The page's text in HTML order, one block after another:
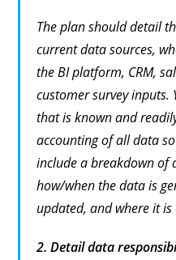
The plan should detail
current data sources,
the BI platform, CRM,
customer survey
that is known and
accounting of all data
include a breakdown of
how/when the data is
updated, and where it
2. Detail data